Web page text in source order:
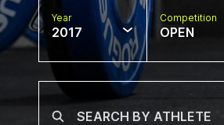
Year
2017
Competition
OPEN